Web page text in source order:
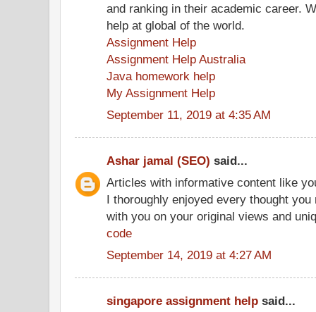
and ranking in their academic career.
help at global of the world.
Assignment Help
Assignment Help Australia
Java homework help
My Assignment Help
September 11, 2019 at 4:35 AM
Ashar jamal (SEO) said...
Articles with informative content like
I thoroughly enjoyed every thought
with you on your original views and
code
September 14, 2019 at 4:27 AM
singapore assignment help said...